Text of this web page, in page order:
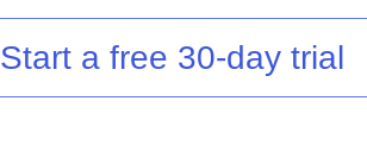
Start a free 30-day trial